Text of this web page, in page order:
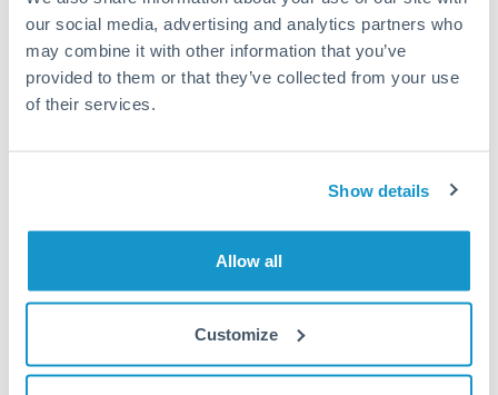
our social media, advertising and analytics partners who
may combine it with other information that you’ve
provided to them or that they’ve collected from your use
of their services.
Show details
Allow all
Customize
Priority/SWIFT
Same day
Before cut-off, extra fee may apply